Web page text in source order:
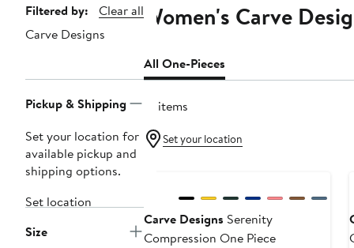
Page
Navigation
Filtered by:
Clear all
Carve Designs
Pickup & Shipping
Set your location for
available pickup and
shipping options.
Set location
Size
Women's Carve
All One-Pieces
21 items
Set your location
Carve Designs Serenity
Compression One Piece